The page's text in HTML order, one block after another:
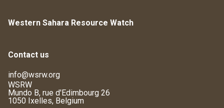
Western Sahara Resource Watch
Contact us
info@wsrw.org
WSRW
Mundo B, rue d'Edimbourg 26
1050 Ixelles, Belgium